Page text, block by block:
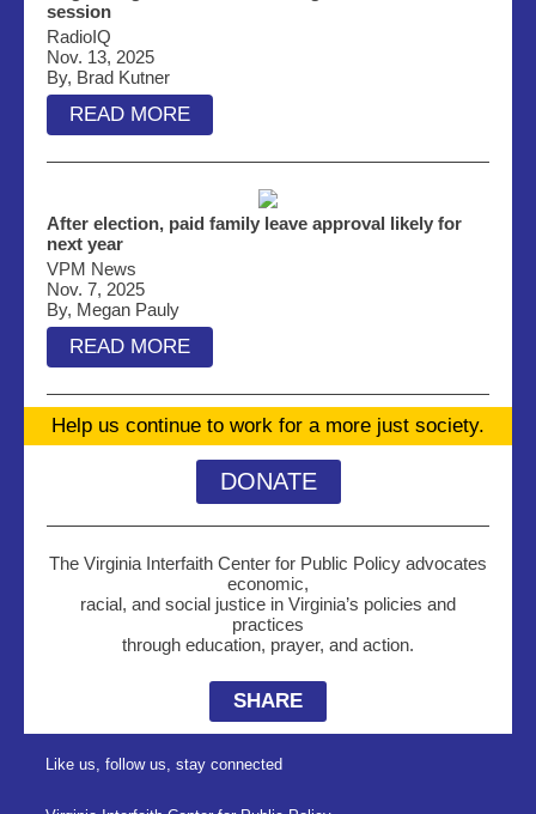
session
RadioIQ
Nov. 13, 2025
By, Brad Kutner
READ MORE
After election, paid family leave approval likely for
next year
VPM News
Nov. 7, 2025
By, Megan Pauly
READ MORE
Help us continue to work for a more just society.
DONATE
The Virginia Interfaith Center for Public Policy advocates
economic,
racial, and social justice in Virginia’s policies and
practices
through education, prayer, and action.
SHARE
Like us, follow us, stay connected